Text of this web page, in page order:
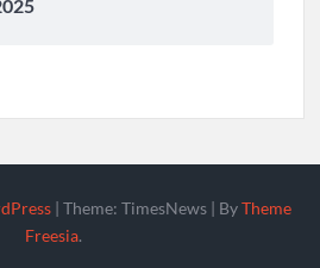
|Theme: TimesNews | ByTheme
Freesia.